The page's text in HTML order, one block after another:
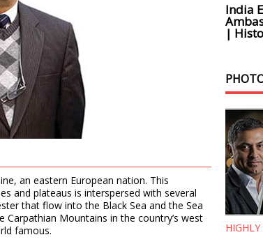
an eastern European nation. This
and plateaus is interspersed with several
that flow into the Black Sea and the Sea
Mountains in the country’s west
famous.
India
|